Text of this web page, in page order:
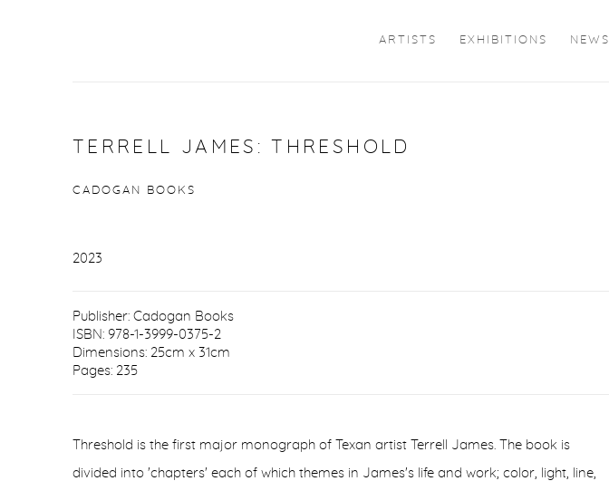
ARTISTS EXHIBITIONS NEWS
TERRELL JAMES: THRESHOLD
CADOGAN BOOKS
2023
Publisher: Cadogan Books
ISBN: 978-1-3999-0375-2
Dimensions: 25cm x 31cm
Pages: 235
Threshold is the first major monograph of Texan artist Terrell James. The book is
divided into 'chapters' each of which themes in James's life and work; color, light, line,